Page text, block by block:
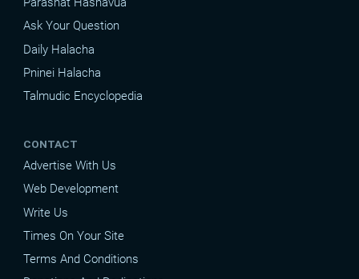
Ask Your Question
Daily Halacha
Pninei Halacha
Talmudic Encyclopedia
CONTACT
Advertise With Us
Web Development
Write Us
Times On Your Site
Terms And Conditions